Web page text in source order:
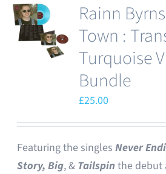
Rainn
Town :
Turquoise
Bundle
£25.00
Featuring the singlesNever
Story, Big, & Tailspinthe debut